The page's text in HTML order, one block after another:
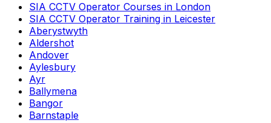
SIA CCTV Operator Courses in London
SIA CCTV Operator Training in Leicester
Aberystwyth
Aldershot
Andover
Aylesbury
Ayr
Ballymena
Bangor
Barnstaple